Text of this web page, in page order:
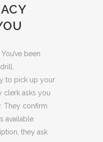
been
to pick up your
clerk asks you
They confirm
available.
they ask